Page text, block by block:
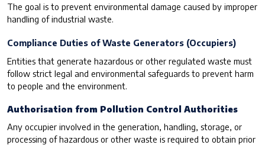
The goal is to prevent environmental damage caused by improper
handling of industrial waste.
Compliance Duties of Waste Generators (Occupiers)
Entities that generate hazardous or other regulated waste must
follow strict legal and environmental safeguards to prevent harm
to people and the environment.
Authorisation from Pollution Control Authorities
Any occupier involved in the generation, handling, storage, or
processing of hazardous or other waste is required to obtain prior